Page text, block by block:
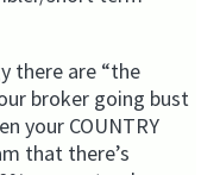
there are “the
broker going bust
your COUNTRY
that there’s